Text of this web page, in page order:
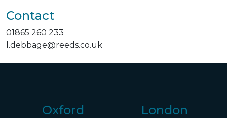
Contact
01865 260 233
l.debbage@reeds.co.uk
Oxford London